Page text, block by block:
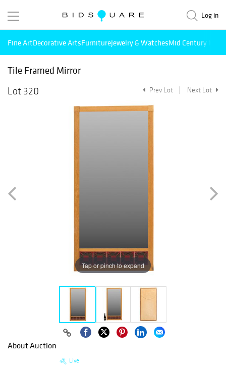
Log in
Fine ArtDecorative ArtsFurnitureJewelry & WatchesMid Century
Tile Framed Mirror
Lot 320
Prev Lot Next Lot
Tap or pinch to expand
About Auction
Live